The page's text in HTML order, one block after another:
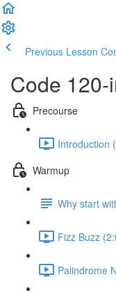
Previous Lesson
Code 120-
Precourse
Introduction
Warmup
Why start
Fizz Buzz
Palindrome